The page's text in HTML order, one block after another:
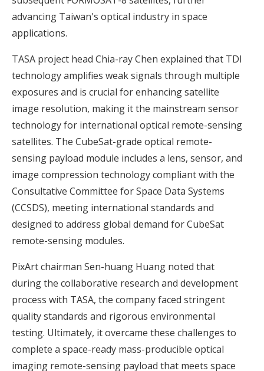
advancing Taiwan's optical industry in space
applications.
TASA project head Chia-ray Chen explained that TDI
technology amplifies weak signals through multiple
exposures and is crucial for enhancing satellite
image resolution, making it the mainstream sensor
technology for international optical remote-sensing
satellites. The CubeSat-grade optical remote-
sensing payload module includes a lens, sensor, and
image compression technology compliant with the
Consultative Committee for Space Data Systems
(CCSDS), meeting international standards and
designed to address global demand for CubeSat
remote-sensing modules.
PixArt chairman Sen-huang Huang noted that
during the collaborative research and development
process with TASA, the company faced stringent
quality standards and rigorous environmental
testing. Ultimately, it overcame these challenges to
complete a space-ready mass-producible optical
imaging remote-sensing payload that meets space